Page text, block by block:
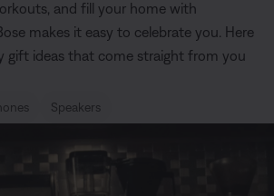
and fill your home with
makes it easy to celebrate you. Here
gift ideas that come straight from you
Speakers